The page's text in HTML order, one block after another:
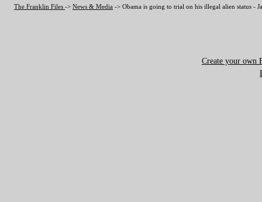
The Franklin Files -> News & Media -> Obama is going to trial on his illegal alien status -
Create your own